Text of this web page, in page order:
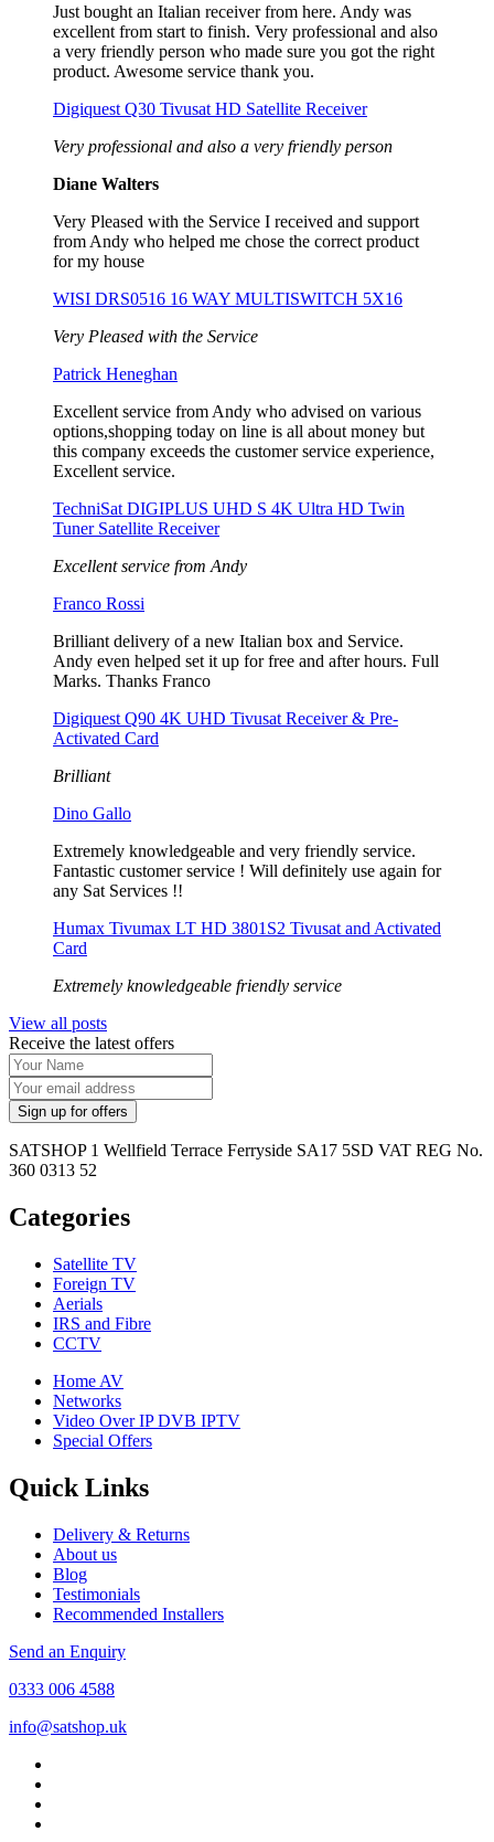
Just bought an Italian receiver from here. Andy was
excellent from start to finish. Very professional and also
a very friendly person who made sure you got the right
product. Awesome service thank you.
Digiquest Q30 Tivusat HD Satellite Receiver
Very professional and also a very friendly person
Diane Walters
Very Pleased with the Service I received and support
from Andy who helped me chose the correct product
for my house
WISI DRS0516 16 WAY MULTISWITCH 5X16
Very Pleased with the Service
Patrick Heneghan
Excellent service from Andy who advised on various
options,shopping today on line is all about money but
this company exceeds the customer service experience,
Excellent service.
TechniSat DIGIPLUS UHD S 4K Ultra HD Twin
Tuner Satellite Receiver
Excellent service from Andy
Franco Rossi
Brilliant delivery of a new Italian box and Service.
Andy even helped set it up for free and after hours. Full
Marks. Thanks Franco
Digiquest Q90 4K UHD Tivusat Receiver & Pre-
Activated Card
Brilliant
Dino Gallo
Extremely knowledgeable and very friendly service.
Fantastic customer service ! Will definitely use again for
any Sat Services !!
Humax Tivumax LT HD 3801S2 Tivusat and Activated
Card
Extremely knowledgeable friendly service
View all posts
Receive the latest offers
SATSHOP 1 Wellfield Terrace Ferryside SA17 5SD VAT REG No.
360 0313 52
Categories
Satellite TV
Foreign TV
Aerials
IRS and Fibre
CCTV
Home AV
Networks
Video Over IP DVB IPTV
Special Offers
Quick Links
Delivery & Returns
About us
Blog
Testimonials
Recommended Installers
Send an Enquiry
0333 006 4588
info@satshop.uk